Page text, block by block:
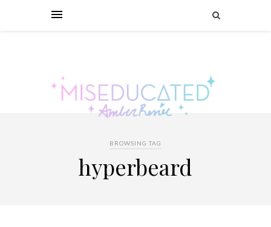
BROWSING TAG
hyperbeard